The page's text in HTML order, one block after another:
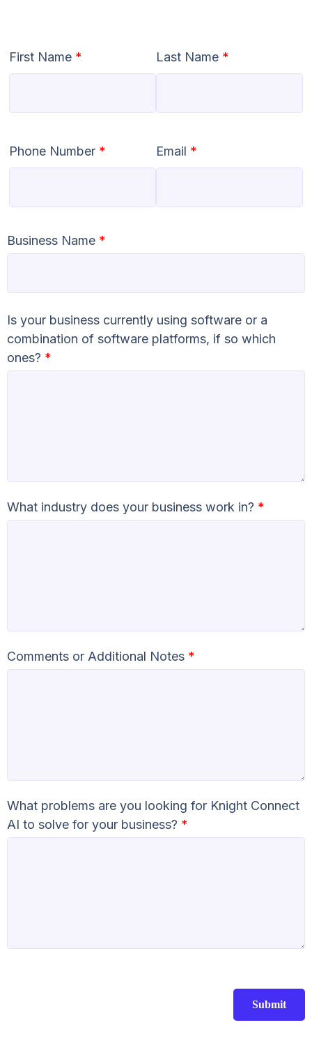
First Name * Last Name *
Phone Number * Email *
Business Name *
Is your business currently using software or a
combination of software platforms, if so which
ones? *
What industry does your business work in? *
Comments or Additional Notes *
What problems are you looking for Knight Connect
AI to solve for your business? *